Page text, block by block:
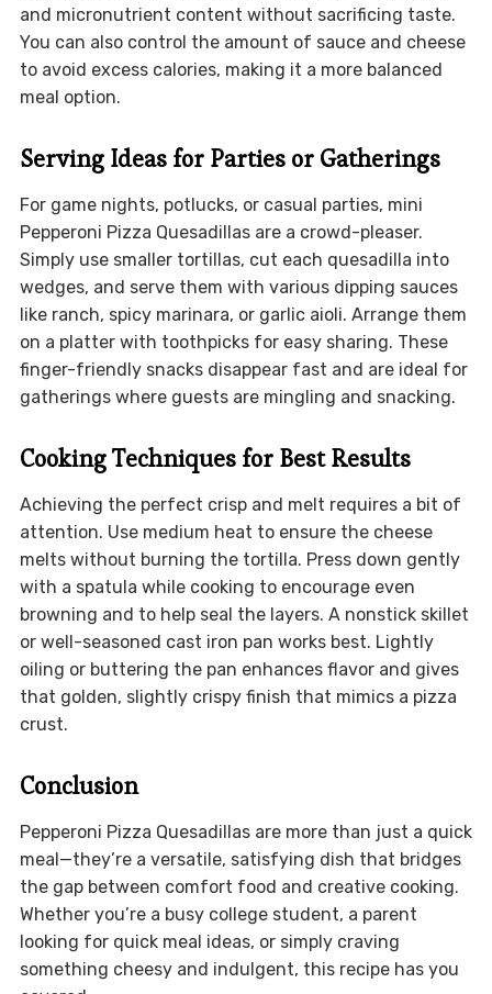
and micronutrient content without sacrificing taste.
You can also control the amount of sauce and cheese
to avoid excess calories, making it a more balanced
meal option.
Serving Ideas for Parties or Gatherings
For game nights, potlucks, or casual parties, mini
Pepperoni Pizza Quesadillas are a crowd-pleaser.
Simply use smaller tortillas, cut each quesadilla into
wedges, and serve them with various dipping sauces
like ranch, spicy marinara, or garlic aioli. Arrange them
on a platter with toothpicks for easy sharing. These
finger-friendly snacks disappear fast and are ideal for
gatherings where guests are mingling and snacking.
Cooking Techniques for Best Results
Achieving the perfect crisp and melt requires a bit of
attention. Use medium heat to ensure the cheese
melts without burning the tortilla. Press down gently
with a spatula while cooking to encourage even
browning and to help seal the layers. A nonstick skillet
or well-seasoned cast iron pan works best. Lightly
oiling or buttering the pan enhances flavor and gives
that golden, slightly crispy finish that mimics a pizza
crust.
Conclusion
Pepperoni Pizza Quesadillas are more than just a quick
meal—they’re a versatile, satisfying dish that bridges
the gap between comfort food and creative cooking.
Whether you’re a busy college student, a parent
looking for quick meal ideas, or simply craving
something cheesy and indulgent, this recipe has you